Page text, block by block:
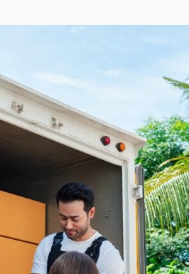
help consumers safely
Fixed expenses typically
seasonally as laborers
on strong demand and